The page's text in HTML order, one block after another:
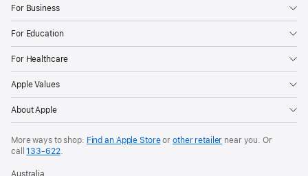
For Business
For Education
For Healthcare
Apple Values
About Apple
More ways to shop: Find an Apple Storeor other retailer near you. Or
call133‑622.
Australia